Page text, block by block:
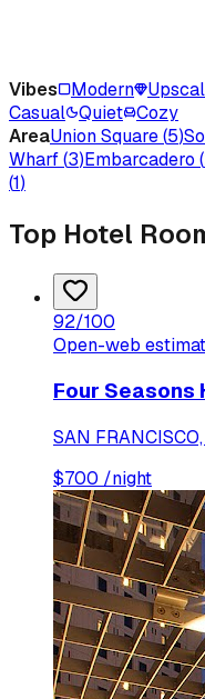
Vibes Modern
Casual Quiet Cozy
AreaUnion Square(5)
Wharf(3)Embarcadero (
(1)
Top Hotel
92/100
Open-web
Four Seasons
SAN
$700 /night